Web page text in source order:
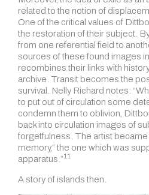
related to the notion of
One of the critical values of
the restoration of their subject.
from one referential field to
sources of these found images
recombines their links with
archive. Transit becomes the
survival. Nelly Richard notes:
to put out of circulation some
condemn them to oblivion,
back into circulation images of
forgetfulness. The artist became
memory,” the one which was
apparatus.”11
A story of islands then.